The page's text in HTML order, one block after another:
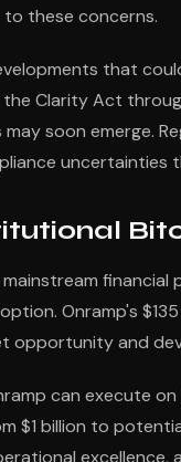
these concerns.
that
Clarity Act
soon emerge.
Onramp's
opportunity and
can execute
$1 billion to
excellence,